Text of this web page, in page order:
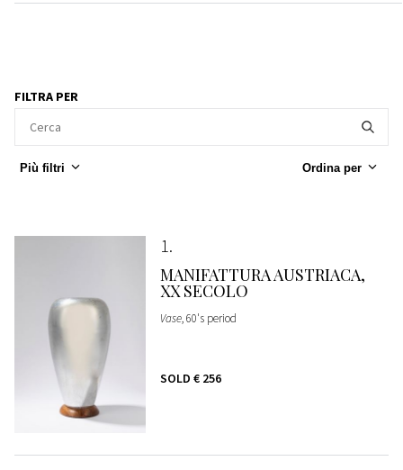
FILTRA PER
Più filtri Ordina per
1
MANIFATTURA AUSTRIACA,
XX SECOLO
Vase, 60's period
SOLD € 256